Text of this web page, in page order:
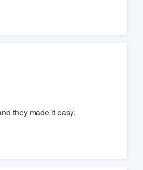
they made it easy.